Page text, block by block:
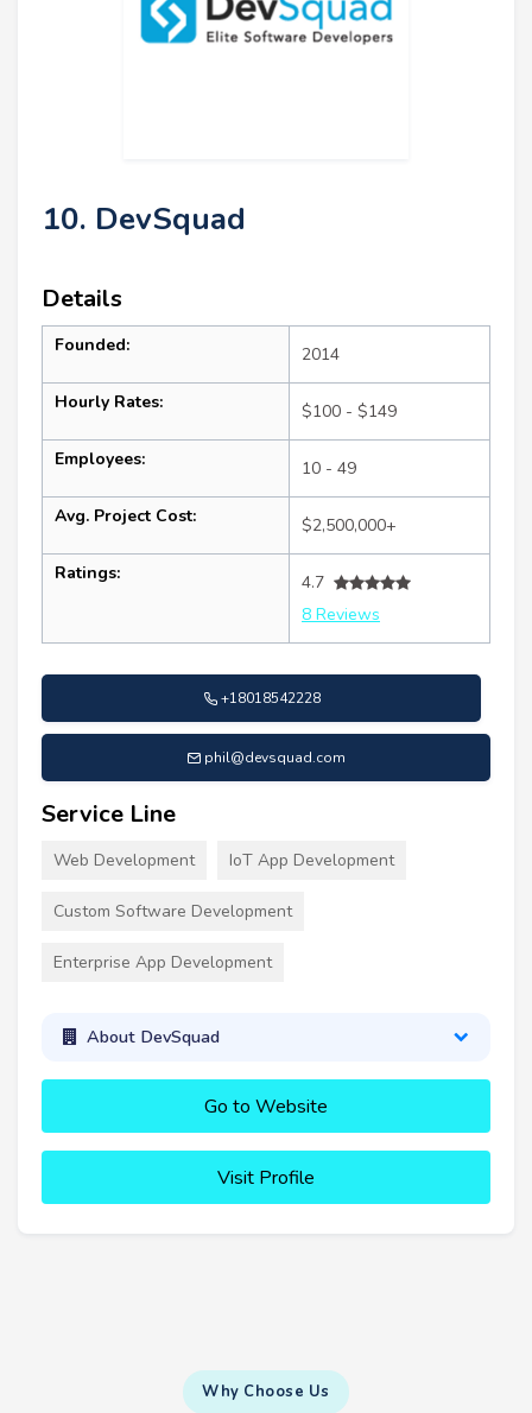
10. DevSquad
Details
Founded: 2014
Hourly Rates: $100 - $149
Employees: 10 - 49
Avg. Project Cost: $2,500,000+
Ratings:
4.7
8 Reviews
+18018542228
phil@devsquad.com
Service Line
Web Development IoT App Development
Custom Software Development
Enterprise App Development
About DevSquad
Go to Website
Visit Profile
Why Choose Us